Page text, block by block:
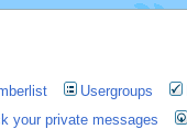
Usergroups
your private messages